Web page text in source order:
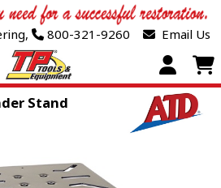
800-321-9260 Email Us
Stand